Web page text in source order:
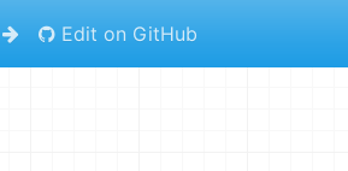
Edit on GitHub